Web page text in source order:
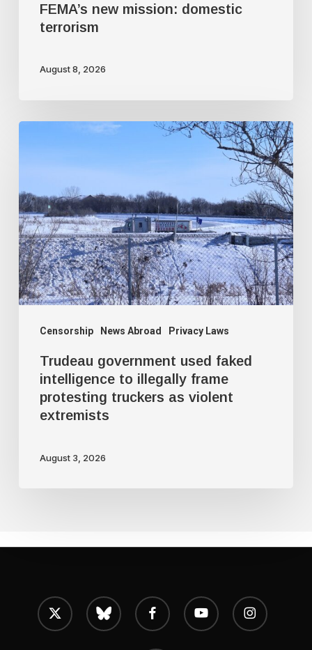
FEMA’s new mission: domestic
terrorism
August 8, 2026
Censorship News Abroad Privacy Laws
faked
intelligence
to
illegally
frame
protesting
truckers
violent
extremists
Trudeau government used faked
intelligence to illegally frame
protesting truckers as violent
extremists
August 3, 2026
x-
twitter
bluesky facebook youtube instagram